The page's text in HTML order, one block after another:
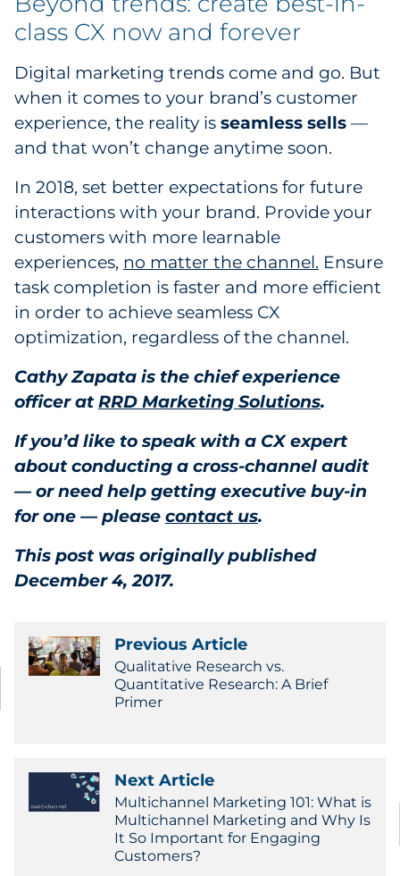
class CX now and forever
Digital marketing trends come and go. But
when it comes to your brand’s customer
experience, the reality is seamless sells —
and that won’t change anytime soon.
In 2018, set better expectations for future
interactions with your brand. Provide your
customers with more learnable
experiences, no matter the channel. Ensure
task completion is faster and more efficient
in order to achieve seamless CX
optimization, regardless of the channel.
Cathy Zapata is the chief experience
officer atRRD Marketing Solutions.
If you’d like to speak with a CX expert
about conducting a cross-channel audit
— or need help getting executive buy-in
for one — please contact us.
This post was originally published
December 4, 2017.
Previous Article
Qualitative Research vs.
Quantitative Research: A Brief
Primer
Next Article
Multichannel Marketing 101: What is
Multichannel Marketing and Why Is
It So Important for Engaging
Customers?